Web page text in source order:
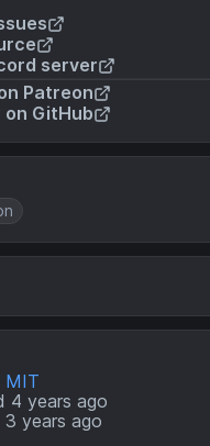
server
Patreon
on GitHub
MIT
4 years ago
years ago